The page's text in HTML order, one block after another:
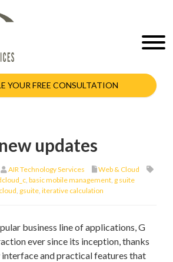
YOUR FREE CONSULTATION
updates
AIR Technology Services
Web & Cloud
basic mobile management g suite
gsuite iterative calculation
business line of applications, G
ever since its inception, thanks
and practical features that